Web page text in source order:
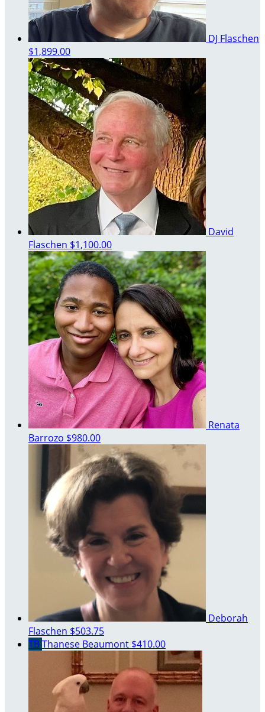
DJ Flaschen
$1,899.00
David
Flaschen $1,100.00
Renata
Barrozo $980.00
Deborah
Flaschen $503.75
TBThanese Beaumont $410.00